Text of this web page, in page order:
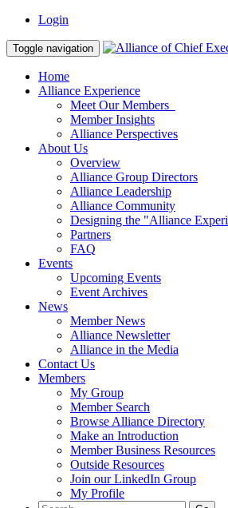
Login
Toggle navigation
Home
Alliance Experience
Meet Our Members
Member Insights
Alliance Perspectives
About Us
Overview
Alliance Group Directors
Alliance Leadership
Alliance Community
Designing the "Alliance
Partners
FAQ
Events
Upcoming Events
Event Archives
News
Member News
Alliance Newsletter
Alliance in the Media
Contact Us
Members
My Group
Member Search
Browse Alliance Directory
Make an Introduction
Member Business Resources
Outside Resources
Join our LinkedIn Group
My Profile